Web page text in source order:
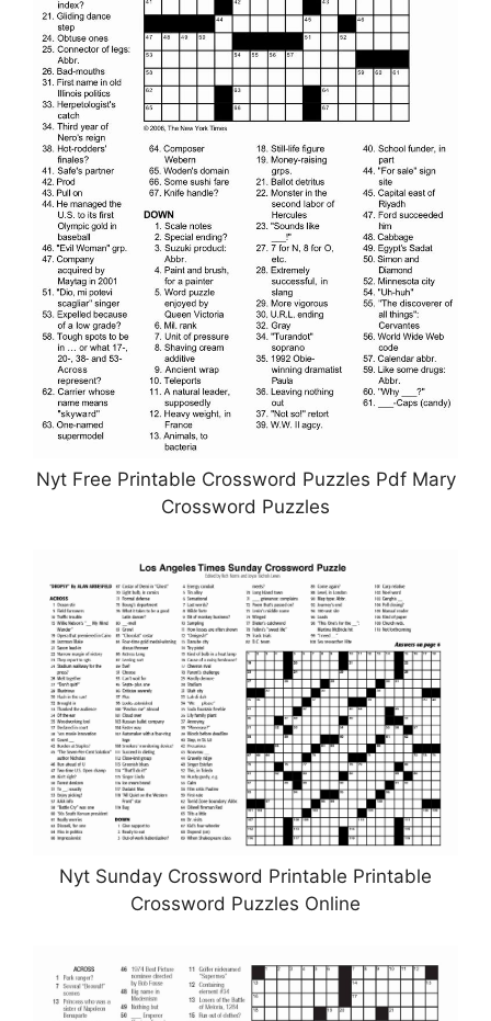
Nyt Free Printable Crossword Puzzles Pdf Mary
Crossword Puzzles
Nyt Sunday Crossword Printable Printable
Crossword Puzzles Online